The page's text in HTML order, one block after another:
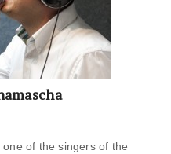
of the singers of the